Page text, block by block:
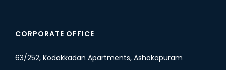
CORPORATE OFFICE
63/252, Kodakkadan Apartments, Ashokapuram